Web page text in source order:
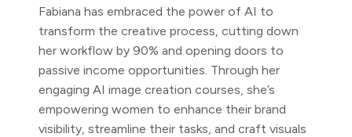
Fabiana has embraced the power of AI to
transform the creative process, cutting down
her workflow by 90% and opening doors to
passive income opportunities. Through her
engaging AI image creation courses, she’s
empowering women to enhance their brand
visibility, streamline their tasks, and craft visuals